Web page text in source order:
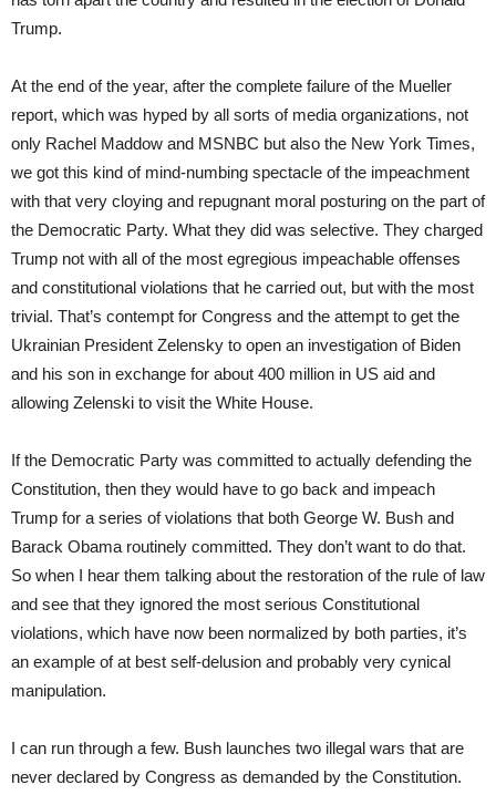
Trump.
At the end of the year, after the complete failure of the Mueller
report, which was hyped by all sorts of media organizations, not
only Rachel Maddow and MSNBC but also the New York Times,
we got this kind of mind-numbing spectacle of the impeachment
with that very cloying and repugnant moral posturing on the part of
the Democratic Party. What they did was selective. They charged
Trump not with all of the most egregious impeachable offenses
and constitutional violations that he carried out, but with the most
trivial. That’s contempt for Congress and the attempt to get the
Ukrainian President Zelensky to open an investigation of Biden
and his son in exchange for about 400 million in US aid and
allowing Zelenski to visit the White House.
If the Democratic Party was committed to actually defending the
Constitution, then they would have to go back and impeach
Trump for a series of violations that both George W. Bush and
Barack Obama routinely committed. They don’t want to do that.
So when I hear them talking about the restoration of the rule of law
and see that they ignored the most serious Constitutional
violations, which have now been normalized by both parties, it’s
an example of at best self-delusion and probably very cynical
manipulation.
I can run through a few. Bush launches two illegal wars that are
never declared by Congress as demanded by the Constitution.